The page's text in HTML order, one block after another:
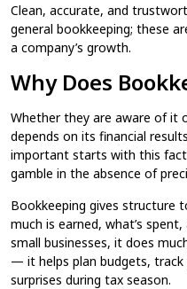
Clean, accurate, and
general bookkeeping​; these
a company’s growth.
Why Does
Whether they are aware of it
depends on its financial
important starts with this
gamble in the absence of
Bookkeeping​ gives structure
much is earned, what’s
small businesses, it does
— it helps plan budgets, track
surprises during tax season.